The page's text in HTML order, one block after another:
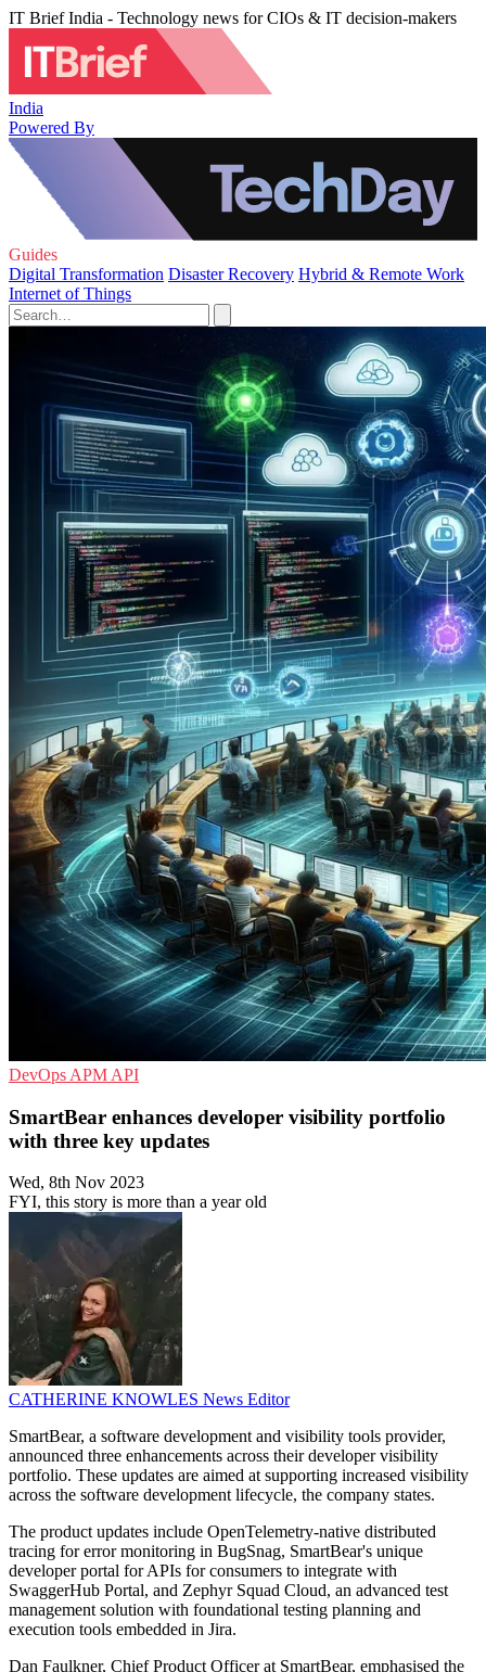
IT Brief India - Technology news for CIOs & IT decision-makers
India
Powered By
Guides
Digital Transformation Disaster Recovery Hybrid & Remote Work
Internet of Things
DevOps APM API
SmartBear enhances developer visibility portfolio
with three key updates
Wed, 8th Nov 2023
FYI, this story is more than a year old
CATHERINE KNOWLES News Editor
SmartBear, a software development and visibility tools provider,
announced three enhancements across their developer visibility
portfolio. These updates are aimed at supporting increased visibility
across the software development lifecycle, the company states.
The product updates include OpenTelemetry-native distributed
tracing for error monitoring in BugSnag, SmartBear's unique
developer portal for APIs for consumers to integrate with
SwaggerHub Portal, and Zephyr Squad Cloud, an advanced test
management solution with foundational testing planning and
execution tools embedded in Jira.
Dan Faulkner, Chief Product Officer at SmartBear, emphasised the